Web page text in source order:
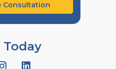
Consultation
Today